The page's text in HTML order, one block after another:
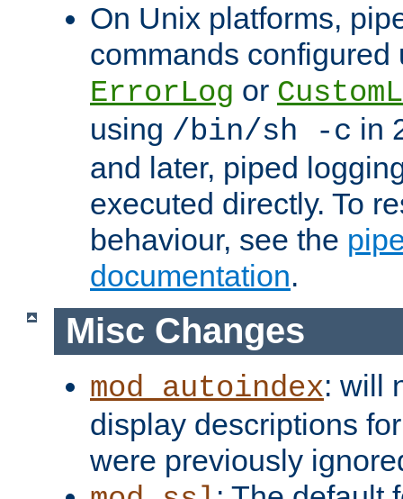
On Unix platforms,
commands configured
ErrorLog or
using /bin/sh -c in
and later, piped
executed directly. To
behaviour, see the
documentation.
Misc Changes
mod_autoindex: will
display descriptions
were previously